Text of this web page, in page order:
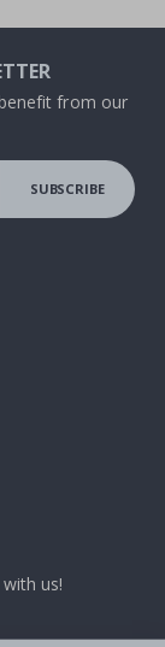
from our
SUBSCRIBE
us!